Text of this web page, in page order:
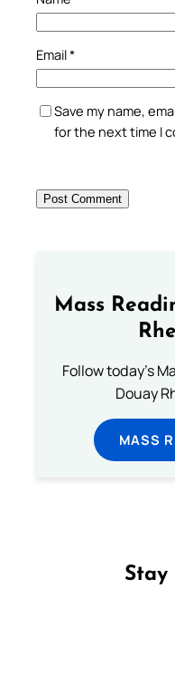
Email*
Save my name,
for the next time I
Mass
Follow today's
Douay
MASS
Stay